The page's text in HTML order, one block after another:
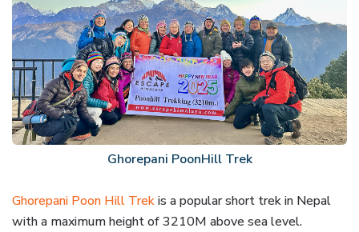
Ghorepani PoonHill Trek
Ghorepani Poon Hill Trekis a popular short trek in Nepal
with a maximum height of 3210M above sea level.